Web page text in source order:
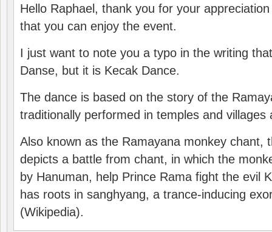
Hello Raphael, thank you for your
that you can enjoy the event.
I just want to note you a typo in the writing
Danse, but it is Kecak Dance.
The dance is based on the story of the
traditionally performed in temples and villages
Also known as the Ramayana monkey chant,
depicts a battle from chant, in which the
by Hanuman, help Prince Rama fight the evil
has roots in sanghyang, a trance-inducing
(Wikipedia).